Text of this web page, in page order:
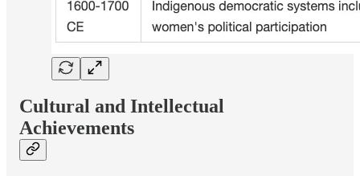
Cultural and Intellectual
Achievements